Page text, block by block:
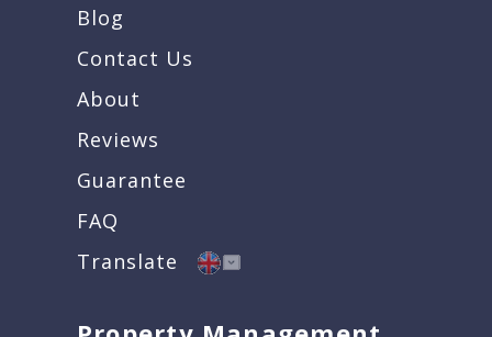
Blog
Contact Us
About
Reviews
Guarantee
FAQ
Translate